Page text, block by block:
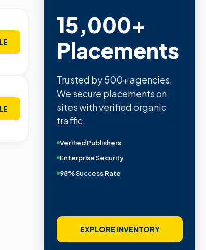
15,000+
Placements
Trusted by 500+ agencies.
We secure placements on
sites with verified organic
traffic.
Verified Publishers
Enterprise Security
98% Success Rate
EXPLORE INVENTORY